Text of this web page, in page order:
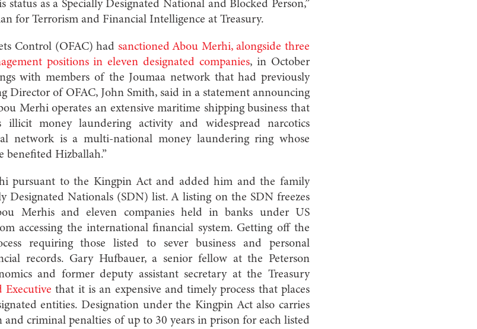
as a Specially Designated National and Blocked Person,”
for Terrorism and Financial Intelligence at Treasury.
Control (OFAC) had sanctioned Abou Merhi, alongside three
positions in eleven designated companies, in October
with members of the Joumaa network that had previously
Director of OFAC, John Smith, said in a statement announcing
Merhi operates an extensive maritime shipping business that
illicit money laundering activity and widespread narcotics
network is a multi-national money laundering ring whose
benefited Hizballah.”
pursuant to the Kingpin Act and added him and the family
Designated Nationals (SDN) list. A listing on the SDN freezes
Merhis and eleven companies held in banks under US
accessing the international financial system. Getting off the
requiring those listed to sever business and personal
records. Gary Hufbauer, a senior fellow at the Peterson
and former deputy assistant secretary at the Treasury
Executive that itis an expensive and timely process that places
entities. Designation under the Kingpin Act also carries
criminal penalties of up to 30 years in prison for each listed